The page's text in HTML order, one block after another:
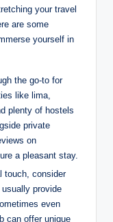
your‍ travel⁣
are some
yourself in
the go-to for
‍like lima,
plenty of hostels
private
on
a pleasant stay.
touch, consider
⁤provide
even
can offer unique‌